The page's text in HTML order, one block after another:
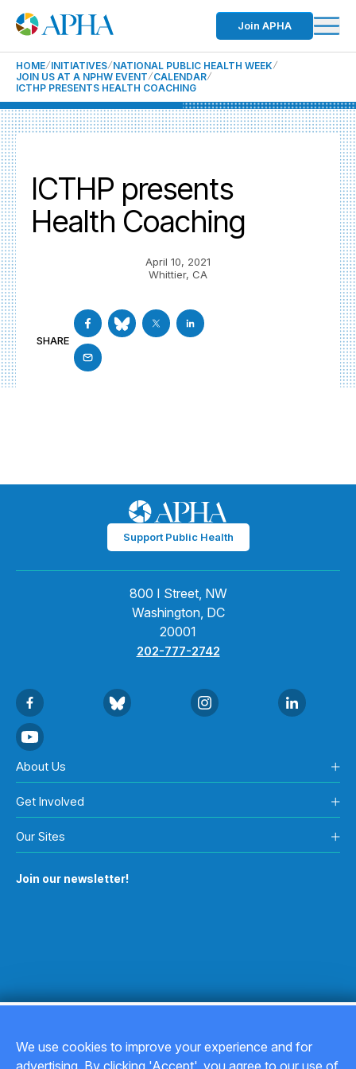
Join APHA
HOME INITIATIVES NATIONAL PUBLIC HEALTH WEEK
JOIN US AT A NPHW EVENT CALENDAR
ICTHP PRESENTS HEALTH COACHING
ICTHP presents
Health Coaching
April 10, 2021
Whittier, CA
SHARE
Support Public Health
800 I Street, NW
Washington, DC
20001
202-777-2742
About Us
Get Involved
Our Sites
Join our newsletter!
We use cookies to improve your experience and for
advertising. By clicking 'Accept', you agree to our use of